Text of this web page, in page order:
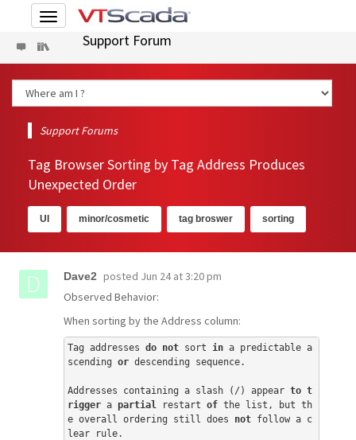
Toggle
navigationSupport Forum
Support Forums
Tag Browser Sorting by Tag Address Produces
Unexpected Order
UI minor/cosmetic tag broswer sorting
Dave2 posted Jun 24 at 3:20 pm
Observed Behavior:
When sorting by the Address column:
Tag addresses do not sort in a predictable a
scending or descending sequence.
Addresses containing a slash (/) appear to t
rigger a partial restart of the list, but th
e overall ordering still does not follow a c
lear rule.